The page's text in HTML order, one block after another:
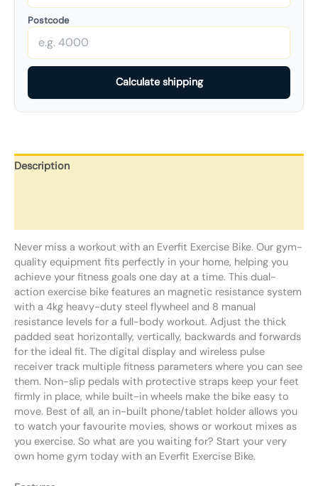
Postcode
Calculate shipping
Description
Never miss a workout with an Everfit Exercise Bike. Our gym-
quality equipment fits perfectly in your home, helping you
achieve your fitness goals one day at a time. This dual-
action exercise bike features an magnetic resistance system
with a 4kg heavy-duty steel flywheel and 8 manual
resistance levels for a full-body workout. Adjust the thick
padded seat horizontally, vertically, backwards and forwards
for the ideal fit. The digital display and wireless pulse
receiver track multiple fitness parameters where you can see
them. Non-slip pedals with protective straps keep your feet
firmly in place, while built-in wheels make the bike easy to
move. Best of all, an in-built phone/tablet holder allows you
to watch your favourite movies, shows or workout mixes as
you exercise. So what are you waiting for? Start your very
own home gym today with an Everfit Exercise Bike.